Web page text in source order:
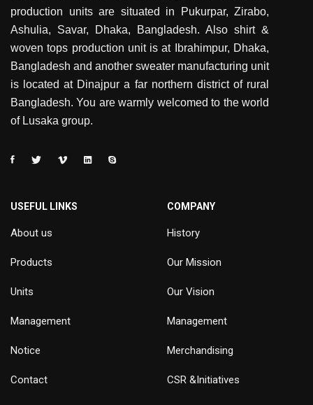
production units are situated in Pukurpar, Zirabo,
Ashulia, Savar, Dhaka, Bangladesh. Also shirt &
woven tops production unit is at Ibrahimpur, Dhaka,
Bangladesh and another sweater manufacturing unit
is located at Dinajpur a far northern district of rural
Bangladesh. You are warmly welcomed to the world
of Lusaka group.
USEFUL LINKS
About us
Products
Units
Management
Notice
Contact
COMPANY
History
Our Mission
Our Vision
Management
Merchandising
CSR &Initiatives